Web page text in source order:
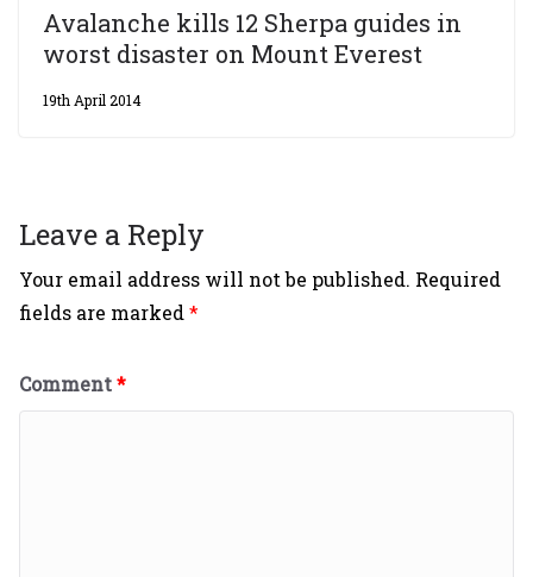
Avalanche kills 12 Sherpa guides in
worst disaster on Mount Everest
19th April 2014
Leave a Reply
Your email address will not be published. Required
fields are marked*
Comment*